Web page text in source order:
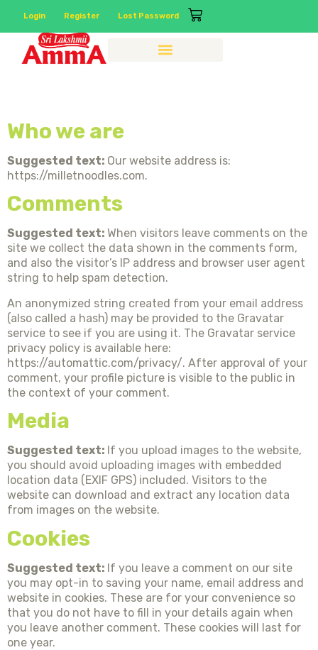
Login Register Lost Password
Who we are
Suggested text: Our website address is:
https://milletnoodles.com.
Comments
Suggested text: When visitors leave comments on the
site we collect the data shown in the comments form,
and also the visitor’s IP address and browser user agent
string to help spam detection.
An anonymized string created from your email address
(also called a hash) may be provided to the Gravatar
service to see if you are using it. The Gravatar service
privacy policy is available here:
https://automattic.com/privacy/. After approval of your
comment, your profile picture is visible to the public in
the context of your comment.
Media
Suggested text: If you upload images to the website,
you should avoid uploading images with embedded
location data (EXIF GPS) included. Visitors to the
website can download and extract any location data
from images on the website.
Cookies
Suggested text: If you leave a comment on our site
you may opt-in to saving your name, email address and
website in cookies. These are for your convenience so
that you do not have to fill in your details again when
you leave another comment. These cookies will last for
one year.